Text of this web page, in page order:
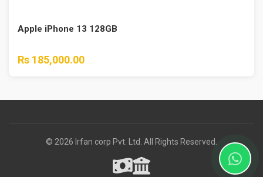
Apple iPhone 13 128GB
Rs 185,000.00
© 2026 Irfan corp Pvt. Ltd. All Rights Reserved.